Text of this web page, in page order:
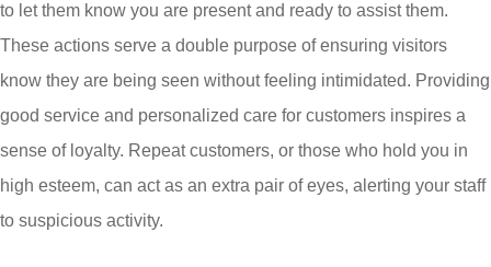
to let them know you are present and ready to assist them.
These actions serve a double purpose of ensuring visitors
know they are being seen without feeling intimidated. Providing
good service and personalized care for customers inspires a
sense of loyalty. Repeat customers, or those who hold you in
high esteem, can act as an extra pair of eyes, alerting your staff
to suspicious activity.